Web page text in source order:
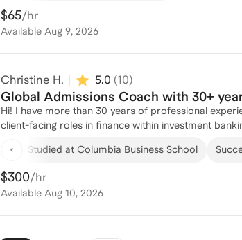
Harvard University and Johns Hopkins University. I
masters program applications. I am especially
people/women of color, LGBTQ+, and first
$65/hr
Available Aug 9, 2026
Christine H. 5.0 (10)
Global Admissions Coach with 30+
Hi! I have more than 30 years of professional experience across multiple geographies and industries - I've worked in senior,
client-facing roles in finance within investment
I identified some of the most fulfilling aspects of
developing young professionals to have the skills
career junctions – and embarked on a completely new professional path in education, admissions and career consulting. Over
the past 10 years, as a senior MBA admissions
Studied at Columbia Business School
$300/hr
Available Aug 10, 2026